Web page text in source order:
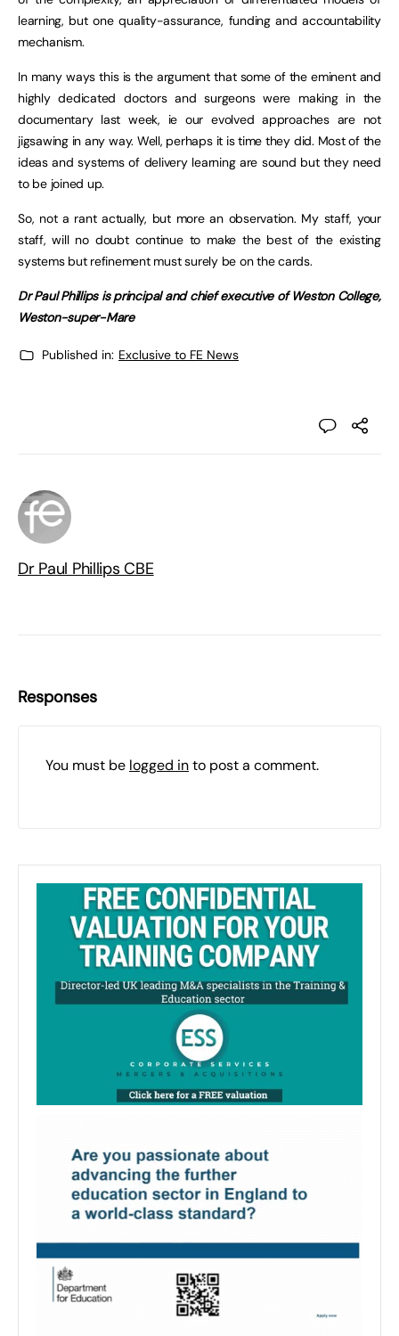
learning, but one quality-assurance, funding and accountability
mechanism.
In many ways this is the argument that some of the eminent and
highly dedicated doctors and surgeons were making in the
documentary last week, ie our evolved approaches are not
jigsawing in any way. Well, perhaps it is time they did. Most of the
ideas and systems of delivery learning are sound but they need
to be joined up.
So, not a rant actually, but more an observation. My staff, your
staff, will no doubt continue to make the best of the existing
systems but refinement must surely be on the cards.
Dr Paul Phillips is principal and chief executive of Weston College,
Weston-super-Mare
Published in: Exclusive to FE News
Dr Paul Phillips CBE
Responses
You must be logged into post a comment.